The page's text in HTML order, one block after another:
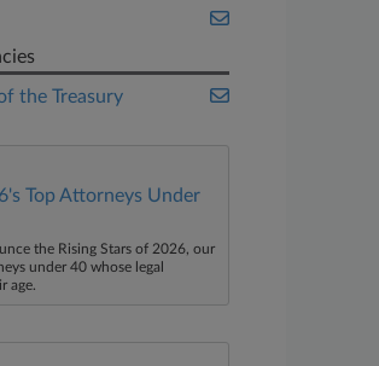
the Treasury
Top Attorneys Under
the Rising Stars of 2026, our
under 40 whose legal
age.